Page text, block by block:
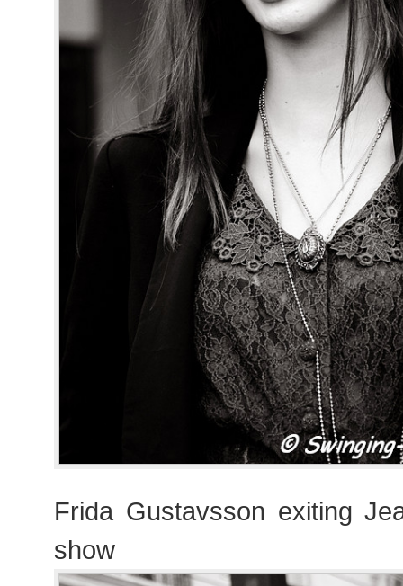
Frida Gustavsson exiting
show